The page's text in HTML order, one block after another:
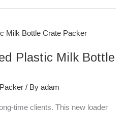
Plastic Milk Bottle
Packer / By adam
time clients. This new loader